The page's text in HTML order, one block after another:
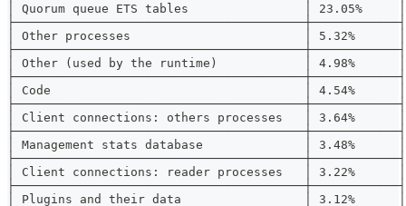
│ Quorum queue ETS tables                │ 23.05%     │
├────────────────────────────────────────┼────────────┤
│ Other processes                        │ 5.32%      │
├────────────────────────────────────────┼────────────┤
│ Other (used by the runtime)            │ 4.98%      │
├────────────────────────────────────────┼────────────┤
│ Code                                   │ 4.54%      │
├────────────────────────────────────────┼────────────┤
│ Client connections: others processes   │ 3.64%      │
├────────────────────────────────────────┼────────────┤
│ Management stats database              │ 3.48%      │
├────────────────────────────────────────┼────────────┤
│ Client connections: reader processes   │ 3.22%      │
├────────────────────────────────────────┼────────────┤
│ Plugins and their data                 │ 3.12%      │